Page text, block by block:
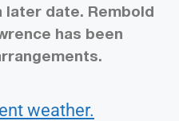
later date. Rembold
has been
weather.